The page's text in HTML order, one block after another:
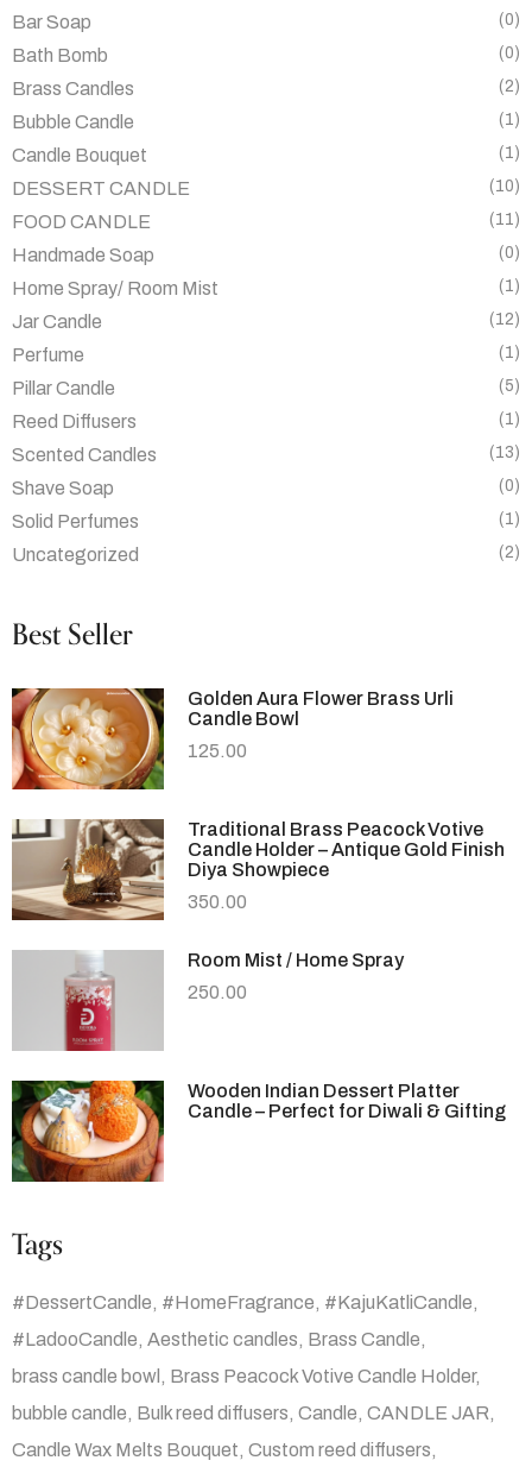
Bar Soap (0)
Bath Bomb (0)
Brass Candles (2)
Bubble Candle (1)
Candle Bouquet (1)
DESSERT CANDLE (10)
FOOD CANDLE (11)
Handmade Soap (0)
Home Spray/ Room Mist (1)
Jar Candle (12)
Perfume (1)
Pillar Candle (5)
Reed Diffusers (1)
Scented Candles (13)
Shave Soap (0)
Solid Perfumes (1)
Uncategorized (2)
Best Seller
Golden Aura Flower Brass Urli
Candle Bowl
125.00
Traditional Brass Peacock Votive
Candle Holder – Antique Gold Finish
Diya Showpiece
350.00
Room Mist / Home Spray
250.00
Wooden Indian Dessert Platter
Candle – Perfect for Diwali & Gifting
Tags
#DessertCandle #HomeFragrance #KajuKatliCandle
#LadooCandle Aesthetic candles Brass Candle
brass candle bowl
Brass Peacock Votive Candle Holder
bubble candle Bulk reed diffusers Candle CANDLE JAR
Candle Wax Melts Bouquet Custom reed diffusers